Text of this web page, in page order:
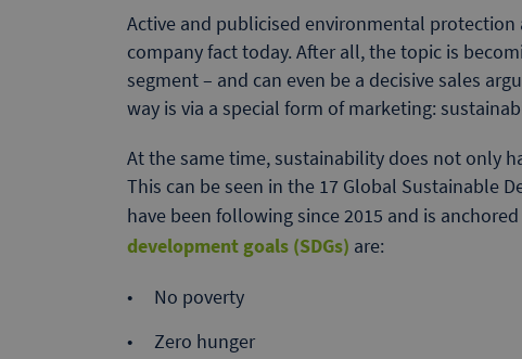
Active and publicised environmental
company fact today. After all, the topic is
segment – and can even be a decisive sales
way is via a special form of marketing:
At the same time, sustainability does not only
This can be seen in the 17 Global Sustainable
have been following since 2015 and is
development goals (SDGs) are:
No poverty
Zero hunger